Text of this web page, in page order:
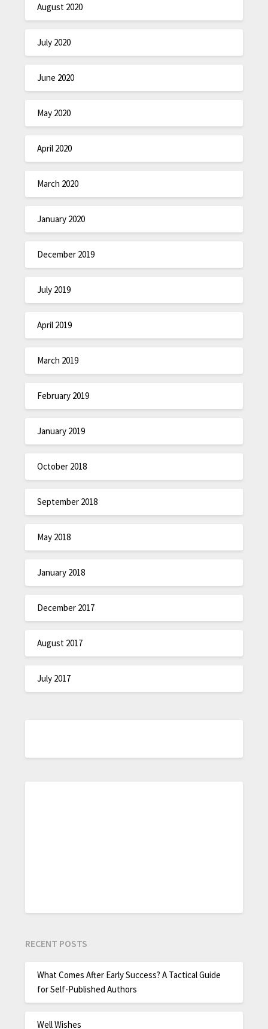
August 2020
July 2020
June 2020
May 2020
April 2020
March 2020
January 2020
December 2019
July 2019
April 2019
March 2019
February 2019
January 2019
October 2018
September 2018
May 2018
January 2018
December 2017
August 2017
July 2017
RECENT POSTS
What Comes After Early Success? A Tactical Guide
for Self-Published Authors
Well Wishes